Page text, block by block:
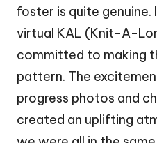
foster is quite genuine.
virtual KAL (Knit-A-
committed to making
pattern. The
progress photos and
created an uplifting